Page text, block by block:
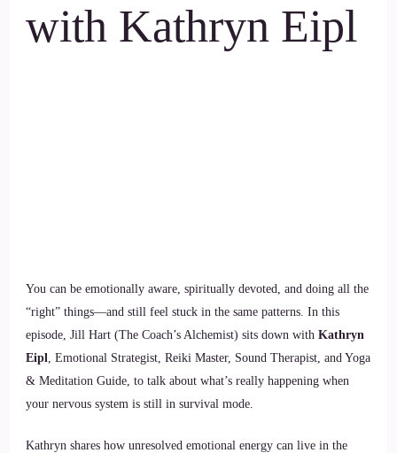
with Kathryn Eipl
You can be emotionally aware, spiritually devoted, and doing all the
“right” things—and still feel stuck in the same patterns. In this
episode, Jill Hart (The Coach’s Alchemist) sits down with Kathryn
Eipl, Emotional Strategist, Reiki Master, Sound Therapist, and Yoga
& Meditation Guide, to talk about what’s really happening when
your nervous system is still in survival mode.
Kathryn shares how unresolved emotional energy can live in the